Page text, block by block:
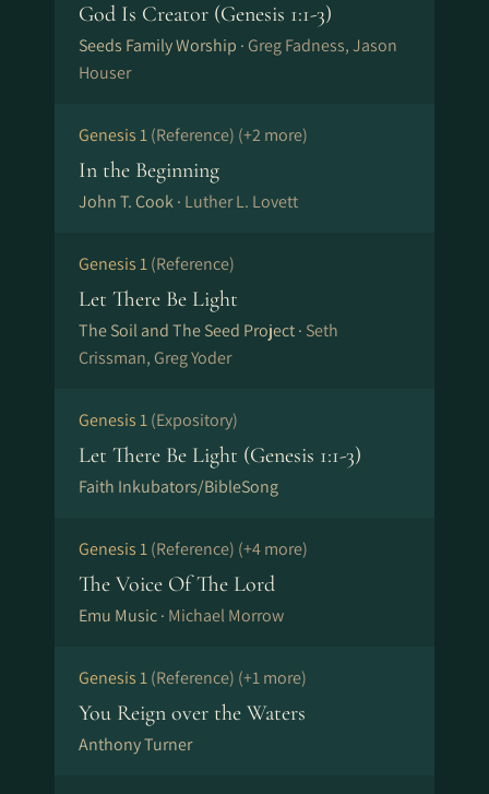
God Is Creator (Genesis 1:1-3)
Seeds Family Worship · Greg Fadness, Jason
Houser
Genesis 1(Reference) (+2 more)
In the Beginning
John T. Cook · Luther L. Lovett
Genesis 1(Reference)
Let There Be Light
The Soil and The Seed Project · Seth
Crissman, Greg Yoder
Genesis 1(Expository)
Let There Be Light (Genesis 1:1-3)
Faith Inkubators/BibleSong
Genesis 1(Reference) (+4 more)
The Voice Of The Lord
Emu Music · Michael Morrow
Genesis 1(Reference) (+1 more)
You Reign over the Waters
Anthony Turner